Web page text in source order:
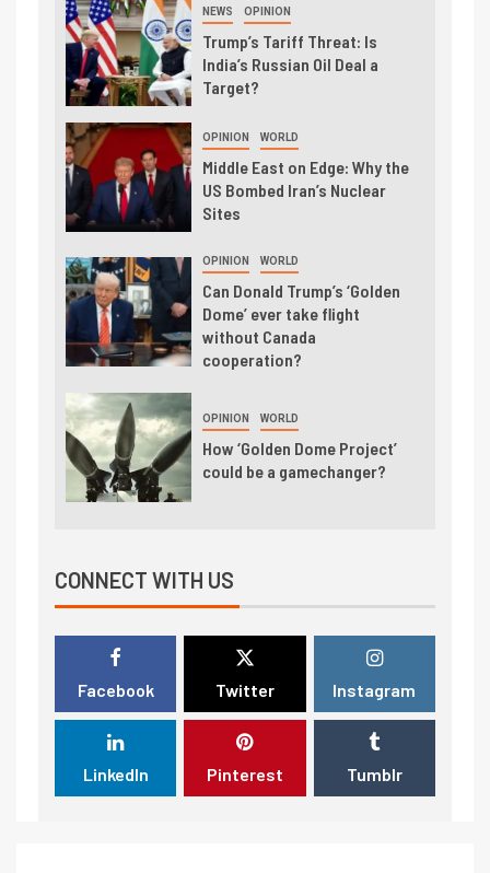
NEWS OPINION
Trump’s Tariff Threat: Is
India’s Russian Oil Deal a
Target?
OPINION WORLD
Middle East on Edge: Why the
US Bombed Iran’s Nuclear
Sites
OPINION WORLD
Can Donald Trump’s ‘Golden
Dome’ ever take flight
without Canada
cooperation?
OPINION WORLD
How ‘Golden Dome Project’
could be a gamechanger?
CONNECT WITH US
Facebook Twitter Instagram
LinkedIn Pinterest Tumblr